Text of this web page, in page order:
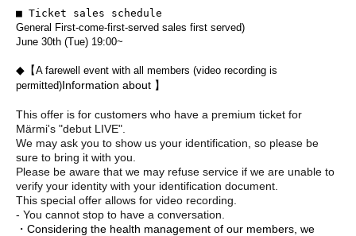
■ Ticket sales schedule
General First-come-first-served sales first served)
June 30th (Tue) 19:00~
◆【A farewell event with all members (video recording is
permitted)Information about 】
This offer is for customers who have a premium ticket for
Märmi's "debut LIVE".
We may ask you to show us your identification, so please be
sure to bring it with you.
Please be aware that we may refuse service if we are unable to
verify your identity with your identification document.
This special offer allows for video recording.
- You cannot stop to have a conversation.
・Considering the health management of our members, we